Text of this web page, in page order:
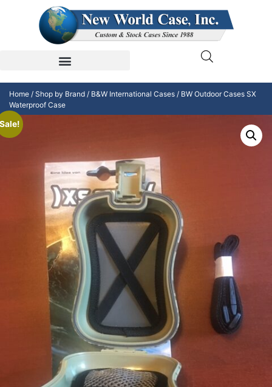
Home / Shop by Brand / B&W International Cases / BW Outdoor Cases SX
Waterproof Case